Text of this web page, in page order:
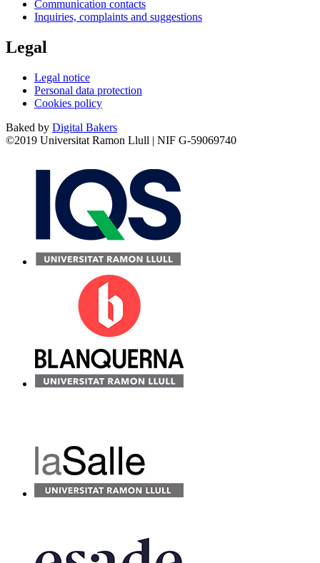
Communication contacts
Inquiries, complaints and suggestions
Legal
Legal notice
Personal data protection
Cookies policy
Baked by Digital Bakers
©2019 Universitat Ramon Llull | NIF G-59069740